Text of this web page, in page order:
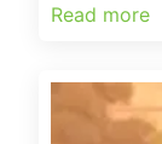
Read more